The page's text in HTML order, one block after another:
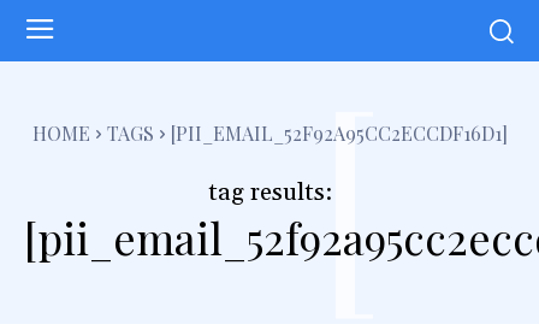
HOME TAGS [PII_EMAIL_52F92A95CC2ECCDF16D1]
tag results:[